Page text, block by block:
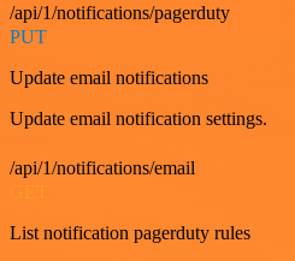
/api/1/notifications/pagerduty
PUT
Update email notifications
Update email notification settings.
/api/1/notifications/email
List notification pagerduty rules